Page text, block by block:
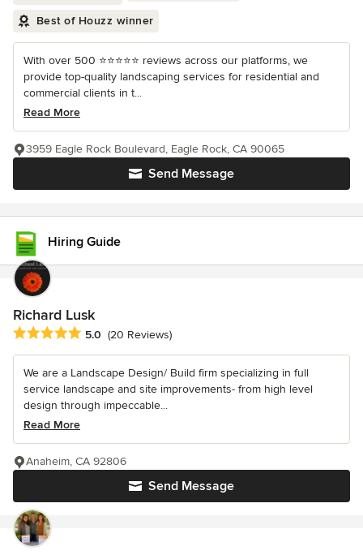
Best of Houzz winner
With over 500 ⭐️⭐️⭐️⭐️⭐️ reviews across our platforms, we
provide top-quality landscaping services for residential and
commercial clients in t...
Read More
Send Message
3959 Eagle Rock Boulevard, Eagle Rock, CA 90065
Hiring Guide
Richard Lusk
Average rating: 5 out of 5 stars
5.0 (20 Reviews)
We are a Landscape Design/ Build firm specializing in full
service landscape and site improvements- from high level
design through impeccable...
Read More
Send Message
Anaheim, CA 92806